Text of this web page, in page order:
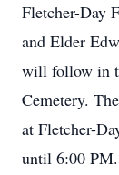
Fletcher-Day
and Elder
will follow in
Cemetery.
at Fletcher-
until 6:00